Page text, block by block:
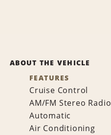
ABOUT THE VEHICLE
FEATURES
Cruise Control
AM/FM Stereo Radio
Automatic
Air Conditioning